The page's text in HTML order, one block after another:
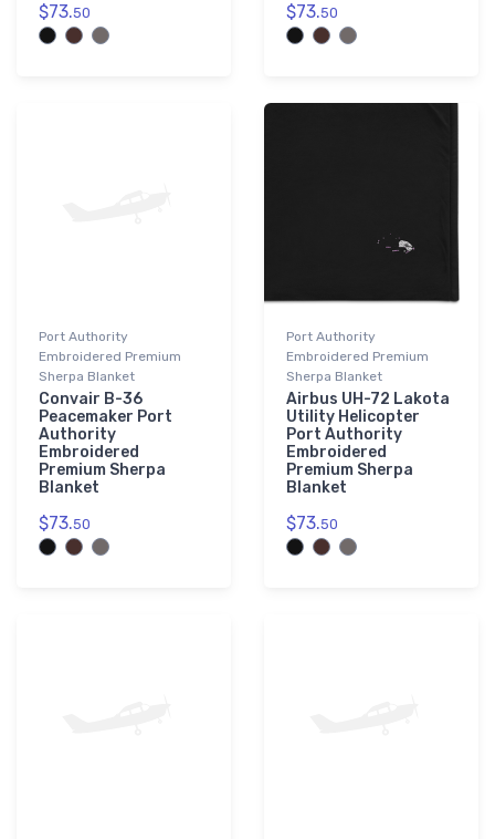
$73.50 $73.50
Port Authority
Embroidered Premium
Sherpa Blanket
Convair B-36
Peacemaker Port
Authority
Embroidered
Premium Sherpa
Blanket
$73.50
Port Authority
Embroidered Premium
Sherpa Blanket
Airbus UH-72 Lakota
Utility Helicopter
Port Authority
Embroidered
Premium Sherpa
Blanket
$73.50